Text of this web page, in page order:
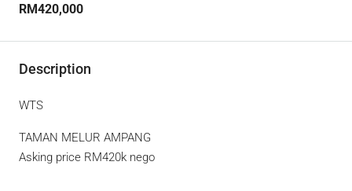
RM420,000
Description
WTS
TAMAN MELUR AMPANG
Asking price RM420k nego